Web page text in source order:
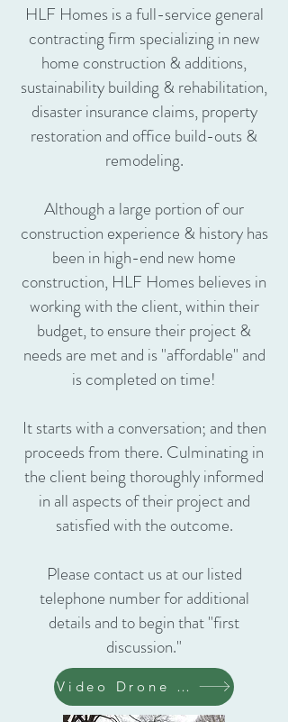
HLF Homes is a full-service general
contracting firm specializing in new
home construction & additions,
sustainability building & rehabilitation,
disaster insurance claims, property
restoration and office build-outs &
remodeling.
Although a large portion of our
construction experience & history has
been in high-end new home
construction, HLF Homes believes in
working with the client, within their
budget, to ensure their project &
needs are met and is "affordable" and
is completed on time!
It starts with a conversation; and then
proceeds from there. Culminating in
the client being thoroughly informed
in all aspects of their project and
satisfied with the outcome.
Please contact us at our listed
telephone number for additional
details and to begin that "first
discussion."
Video Drone Remodel